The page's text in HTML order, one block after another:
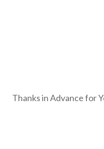
Thanks in Advance for